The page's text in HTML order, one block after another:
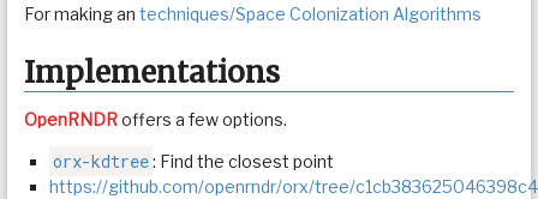
For making antechniques/Space Colonization Algorithms
Implementations
OpenRNDRoffers a few options.
orx-kdtree: Find the closest point
https://github.com/openrndr/orx/tree/